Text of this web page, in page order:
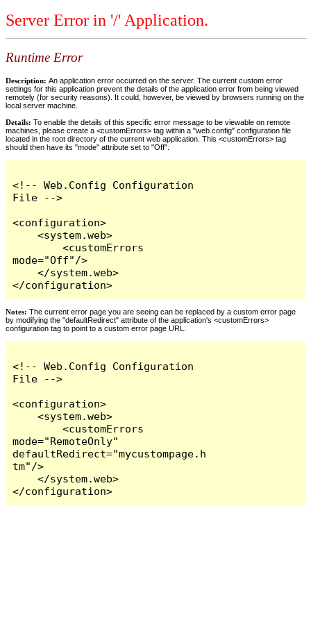
Server Error in '/' Application.
Runtime Error
Description: An application error occurred on the server. The current custom error
settings for this application prevent the details of the application error from being viewed
remotely (for security reasons). It could, however, be viewed by browsers running on the
local server machine.
Details: To enable the details of this specific error message to be viewable on remote
machines, please create a <customErrors> tag within a "web.config" configuration file
located in the root directory of the current web application. This <customErrors> tag
should then have its "mode" attribute set to "Off".
<!-- Web.Config Configuration
File -->
<configuration>
    <system.web>
        <customErrors
mode="Off"/>
    </system.web>
</configuration>
Notes: The current error page you are seeing can be replaced by a custom error page
by modifying the "defaultRedirect" attribute of the application's <customErrors>
configuration tag to point to a custom error page URL.
<!-- Web.Config Configuration
File -->
<configuration>
    <system.web>
        <customErrors
mode="RemoteOnly"
defaultRedirect="mycustompage.h
tm"/>
    </system.web>
</configuration>